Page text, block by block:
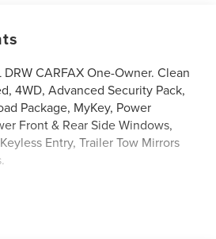
CARFAX One-Owner. Clean
4WD, Advanced Security Pack,
Package, MyKey, Power
Front & Rear Side Windows,
Entry, Trailer Tow Mirrors
XL DRW 4WD V10 TorqShift